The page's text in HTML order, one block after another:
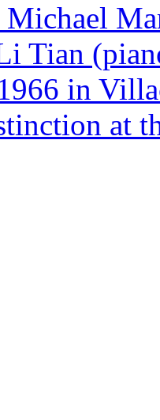
Tian
in
at